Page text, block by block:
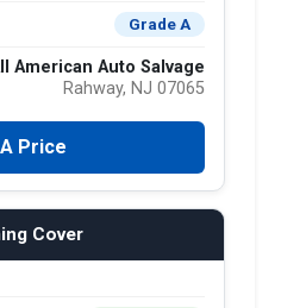
Grade A
American Auto Salvage
Rahway, NJ 07065
Price
Cover